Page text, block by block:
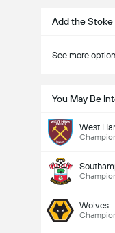
Add the
See more
You May Be
West
Wolves